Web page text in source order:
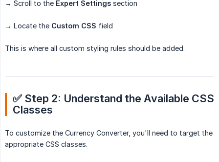
→ Scroll to the Expert Settings section
→ Locate the Custom CSS field
This is where all custom styling rules should be added.
✅ Step 2: Understand the Available CSS
Classes
To customize the Currency Converter, you'll need to target the
appropriate CSS classes.